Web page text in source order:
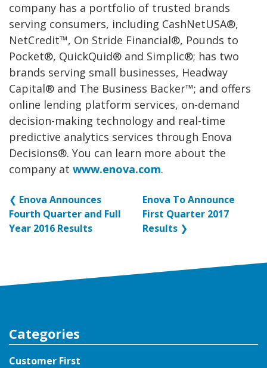
company has a portfolio of trusted brands
serving consumers, including CashNetUSA®,
NetCredit™, On Stride Financial®, Pounds to
Pocket®, QuickQuid® and Simplic®; has two
brands serving small businesses, Headway
Capital® and The Business Backer™; and offers
online lending platform services, on-demand
decision-making technology and real-time
predictive analytics services through Enova
Decisions®. You can learn more about the
company at www.enova.com.
❮ Enova Announces
Fourth Quarter and Full
Year 2016 Results
Enova To Announce
First Quarter 2017
Results ❯
Categories
Customer First